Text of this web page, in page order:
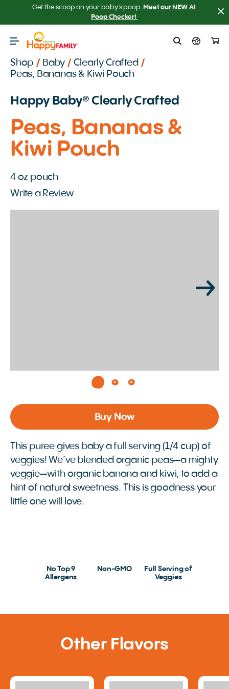
Get the scoop on your baby’s poop. Meet our NEW AI
Poop Checker!
Shop / Baby / Clearly Crafted /
Peas, Bananas & Kiwi Pouch
Happy Baby️® Clearly Crafted
Peas, Bananas &
Kiwi Pouch
4 oz pouch
Write a Review
This puree gives baby a full serving (1/4 cup) of
veggies! We’ve blended organic peas—a mighty
veggie—with organic banana and kiwi, to add a
hint of natural sweetness. This is goodness your
little one will love.
No Top 9
Allergens
Non-GMO
Full Serving of
Veggies
Buy Now
Other Flavors